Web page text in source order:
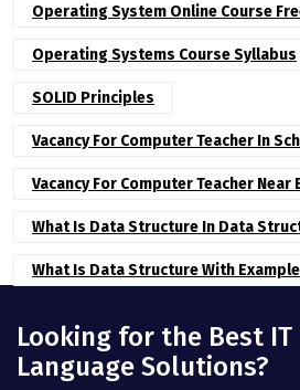
Operating System Online Course
Operating Systems Course Syllabus
SOLID Principles
Vacancy For Computer Teacher In
Vacancy For Computer Teacher Near
What Is Data Structure In Data
What Is Data Structure With Example
Looking for the Best
Language Solutions?